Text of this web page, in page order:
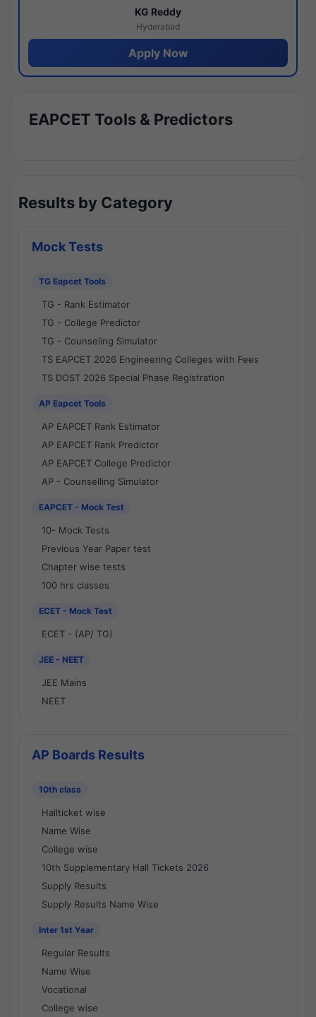
KG Reddy
Hyderabad
Apply Now
EAPCET Tools & Predictors
Results by Category
Mock Tests
TG Eapcet Tools
TG - Rank Estimator
TG - College Predictor
TG - Counseling Simulator
TS EAPCET 2026 Engineering Colleges with Fees
TS DOST 2026 Special Phase Registration
AP Eapcet Tools
AP EAPCET Rank Estimator
AP EAPCET Rank Predictor
AP EAPCET College Predictor
AP - Counselling Simulator
EAPCET - Mock Test
10- Mock Tests
Previous Year Paper test
Chapter wise tests
100 hrs classes
ECET - Mock Test
ECET - (AP/ TG)
JEE - NEET
JEE Mains
NEET
AP Boards Results
10th class
Hallticket wise
Name Wise
College wise
10th Supplementary Hall Tickets 2026
Supply Results
Supply Results Name Wise
Inter 1st Year
Regular Results
Name Wise
Vocational
College wise